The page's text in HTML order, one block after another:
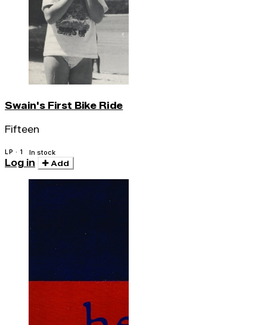
Swain's First Bike Ride
Fifteen
LP · 1 In stock
Log in Add